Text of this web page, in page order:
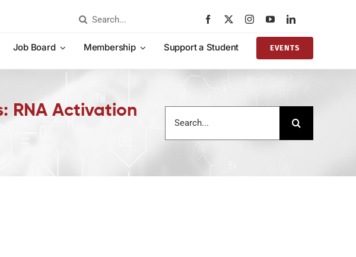
Search
Job Board Membership Support a Student EVENTS
RNA Activation
for: